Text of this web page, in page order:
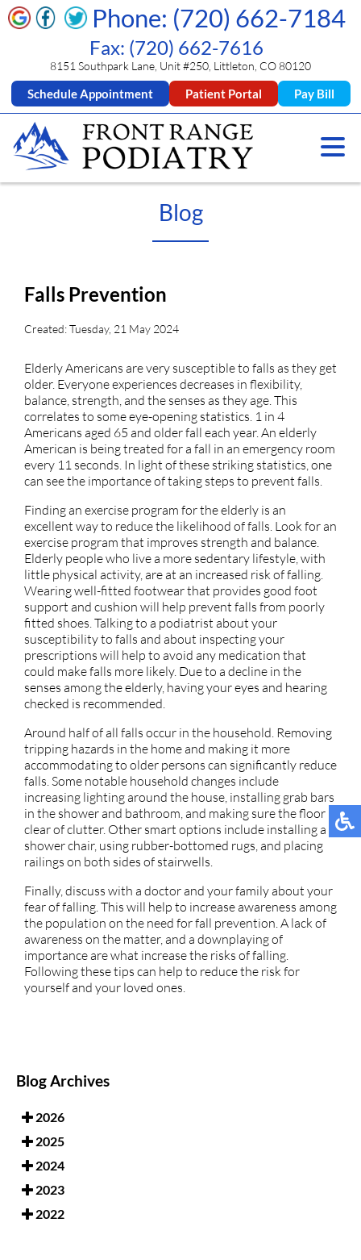
Phone: (720) 662-7184
Fax: (720) 662-7616
8151 Southpark Lane, Unit #250, Littleton, CO 80120
Schedule Appointment Patient Portal Pay Bill
Blog
Falls Prevention
Created:Tuesday, 21 May 2024
Elderly Americans are very susceptible to falls as they get
older. Everyone experiences decreases in flexibility,
balance, strength, and the senses as they age. This
correlates to some eye-opening statistics. 1 in 4
Americans aged 65 and older fall each year. An elderly
American is being treated for a fall in an emergency room
every 11 seconds. In light of these striking statistics, one
can see the importance of taking steps to prevent falls.
Finding an exercise program for the elderly is an
excellent way to reduce the likelihood of falls. Look for an
exercise program that improves strength and balance.
Elderly people who live a more sedentary lifestyle, with
little physical activity, are at an increased risk of falling.
Wearing well-fitted footwear that provides good foot
support and cushion will help prevent falls from poorly
fitted shoes. Talking to a podiatrist about your
susceptibility to falls and about inspecting your
prescriptions will help to avoid any medication that
could make falls more likely. Due to a decline in the
senses among the elderly, having your eyes and hearing
checked is recommended.
Around half of all falls occur in the household. Removing
tripping hazards in the home and making it more
accommodating to older persons can significantly reduce
falls. Some notable household changes include
increasing lighting around the house, installing grab bars
in the shower and bathroom, and making sure the floor is
clear of clutter. Other smart options include installing a
shower chair, using rubber-bottomed rugs, and placing
railings on both sides of stairwells.
Finally, discuss with a doctor and your family about your
fear of falling. This will help to increase awareness among
the population on the need for fall prevention. A lack of
awareness on the matter, and a downplaying of
importance are what increase the risks of falling.
Following these tips can help to reduce the risk for
yourself and your loved ones.
Blog Archives
2026
2025
2024
2023
2022